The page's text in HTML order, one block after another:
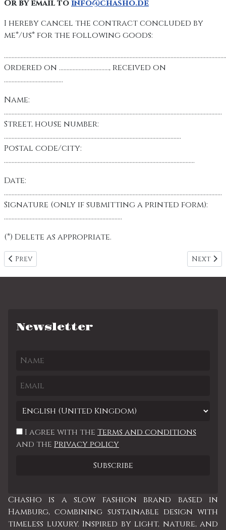
Or by email to info@chasho.de
I hereby cancel the contract concluded by
me*/us* for the following goods:
Ordered on ……………………………, received on
…………………………………
Name:
………………………………………………………………………………………………………………………………
Street, house number:
………………………………………………………………………………………………………
Postal code/city:
………………………………………………………………………………………………………………
Date:
………………………………………………………………………………………………………………………………
Signature (only if submitting a printed form):
……………………………………………………………………
(*) Delete as appropriate.
Previous article: Size Chart
Prev Next
Next
Newsletter
I agree with the Terms and conditions
and the Privacy policy
Chasho is a slow fashion brand based in
Hamburg, combining sustainable design with
timeless luxury. Inspired by light, nature, and